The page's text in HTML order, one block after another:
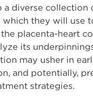
a diverse collection
which they will use
placenta-heart
its
may usher in
and potentially,
strategies.